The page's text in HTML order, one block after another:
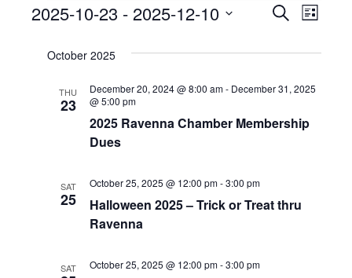
Events
Events
Search
and
Views
SearchList
2025-10-23 - 2025-12-10
date.October 2025
THU
23
2025 Ravenna Chamber Membership
Dues
December 20, 2024 @ 8:00 am- December 31, 2025
@ 5:00 pm
SAT
25
Halloween 2025 – Trick or Treat thru
Ravenna
October 25, 2025 @ 12:00 pm-3:00 pm
SAT October 25, 2025 @ 12:00 pm-3:00 pm